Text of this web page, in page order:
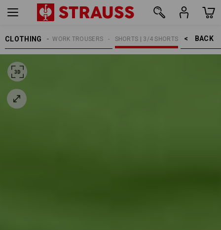
CLOTHING BACK    >
SHORTS | 3/4 SHORTS
WORK TROUSERS
MEN